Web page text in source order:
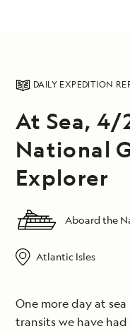
DAILY EXPEDITION
At Sea, 4/
National
Explorer
Aboard the
Atlantic Isles
One more day at
transits we have